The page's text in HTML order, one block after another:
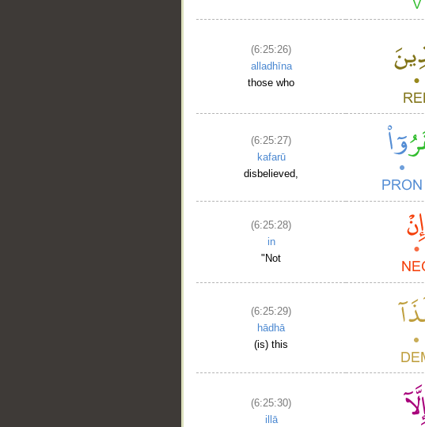
(6:25:26)
alladhīna
those who
(6:25:27)
kafarū
disbelieved,
(6:25:28)
in
"Not
(6:25:29)
hādhā
(is) this
(6:25:30)
illā